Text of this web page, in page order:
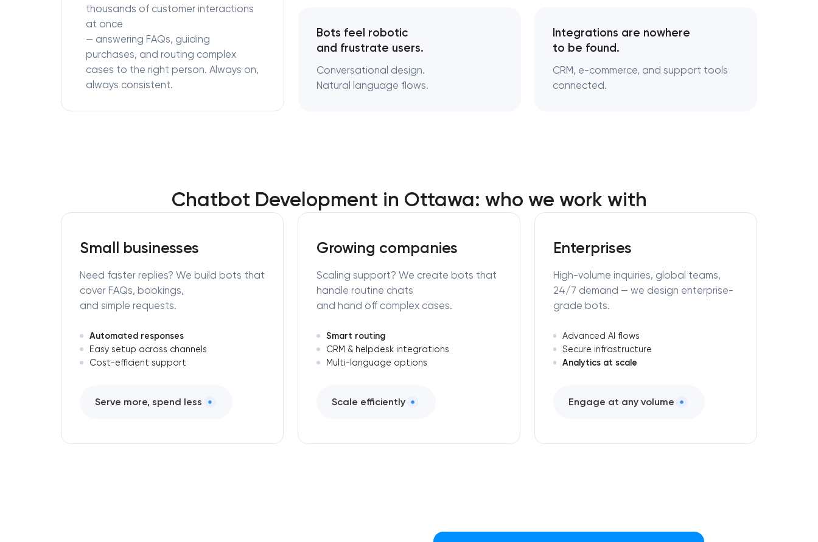
thousands of customer interactions
at once
— answering FAQs, guiding
purchases, and routing complex
cases to the right person. Always on,
always consistent.
Bots feel robotic
and frustrate users.
Conversational design.
Natural language flows.
Integrations are nowhere
to be found.
CRM, e-commerce, and support tools
connected.
Chatbot Development in Ottawa: who we work with
Small businesses
Need faster replies? We build bots that
cover FAQs, bookings,
and simple requests.
Automated responses
Easy setup across channels
Cost-efficient support
Serve more, spend less
Growing companies
Scaling support? We create bots that
handle routine chats
and hand off complex cases.
Smart routing
CRM & helpdesk integrations
Multi-language options
Scale efficiently
Enterprises
High-volume inquiries, global teams,
24/7 demand — we design enterprise-
grade bots.
Advanced AI flows
Secure infrastructure
Analytics at scale
Engage at any volume